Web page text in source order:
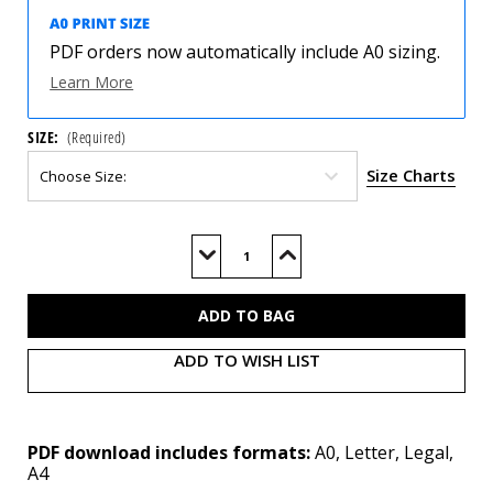
PDF orders now automatically include A0 sizing.
Learn More
SIZE: (Required)
Size Charts
Decrease
of
Increase
of
ADD TO WISH LIST
PDF download includes formats:A0, Letter, Legal,
A4